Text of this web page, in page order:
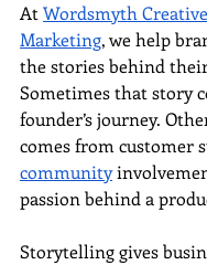
At Wordsmyth
Marketing, we help
the stories behind
Sometimes that story
founder’s journey.
comes from customer
community
passion behind a
Storytelling gives